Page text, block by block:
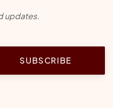
updates.
SUBSCRIBE